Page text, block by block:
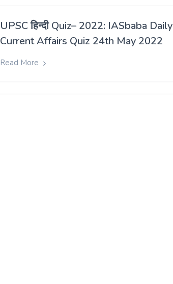
UPSC हिन्दी Quiz– 2022: IASbaba Daily
Current Affairs Quiz 24th May 2022
Read More